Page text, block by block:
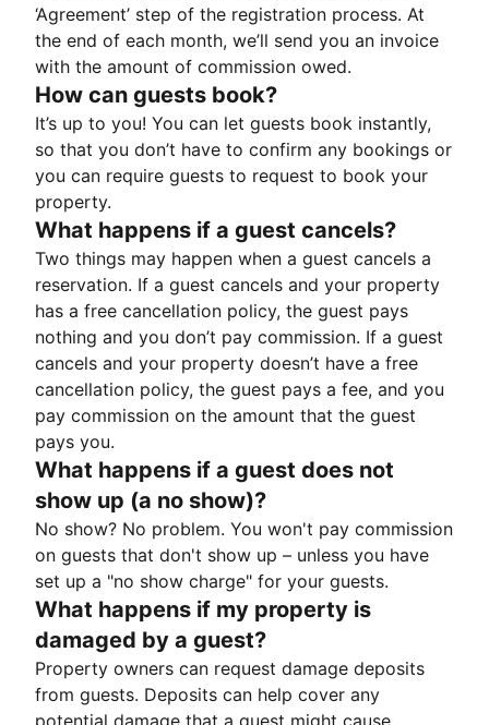
‘Agreement’ step of the registration process. At
the end of each month, we’ll send you an invoice
with the amount of commission owed.
How can guests book?
It’s up to you! You can let guests book instantly,
so that you don’t have to confirm any bookings or
you can require guests to request to book your
property.
What happens if a guest cancels?
Two things may happen when a guest cancels a
reservation. If a guest cancels and your property
has a free cancellation policy, the guest pays
nothing and you don’t pay commission. If a guest
cancels and your property doesn’t have a free
cancellation policy, the guest pays a fee, and you
pay commission on the amount that the guest
pays you.
What happens if a guest does not
show up (a no show)?
No show? No problem. You won't pay commission
on guests that don't show up – unless you have
set up a "no show charge" for your guests.
What happens if my property is
damaged by a guest?
Property owners can request damage deposits
from guests. Deposits can help cover any
potential damage that a guest might cause,